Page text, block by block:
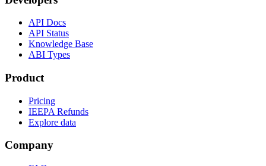
API Docs
API Status
Knowledge Base
ABI Types
Product
Pricing
IEEPA Refunds
Explore data
Company